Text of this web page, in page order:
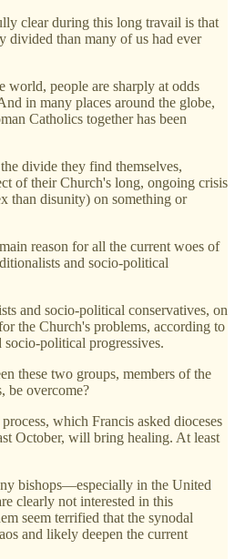
clear during this long travail is that
divided than many of us had ever
world, people are sharply at odds
in many places around the globe,
Catholics together has been
divide they find themselves,
of their Church's long, ongoing crisis
than disunity) on something or
reason for all the current woes of
and socio-political
and socio-political conservatives, on
the Church's problems, according to
political progressives.
these two groups, members of the
be overcome?
which Francis asked dioceses
October, will bring healing. At least
bishops—especially in the United
clearly not interested in this
seem terrified that the synodal
and likely deepen the current